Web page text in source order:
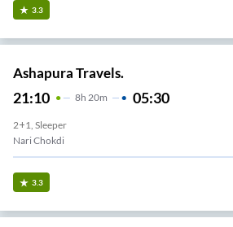
3.3
Ashapura Travels.
21:10 8H 20m 05:30
2+1, Sleeper
Nari Chokdi
3.3